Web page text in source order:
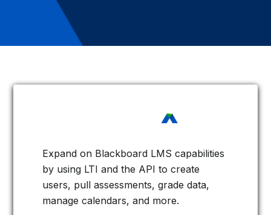
Expand on Blackboard LMS capabilities
by using LTI and the API to create
users, pull assessments, grade data,
manage calendars, and more.